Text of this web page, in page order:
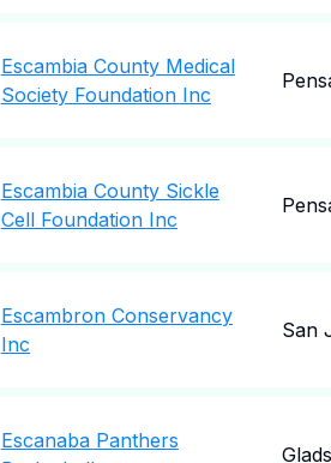
Escambia County Medical
Society Foundation Inc
Escambia County Sickle
Cell Foundation Inc
Escambron Conservancy
Inc
San
Escanaba Panthers